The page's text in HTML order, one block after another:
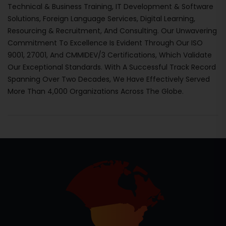
Technical & Business Training, IT Development & Software
Solutions, Foreign Language Services, Digital Learning,
Resourcing & Recruitment, And Consulting. Our Unwavering
Commitment To Excellence Is Evident Through Our ISO
9001, 27001, And CMMIDEV/3 Certifications, Which Validate
Our Exceptional Standards. With A Successful Track Record
Spanning Over Two Decades, We Have Effectively Served
More Than 4,000 Organizations Across The Globe.